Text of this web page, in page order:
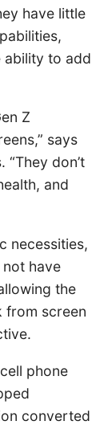
have little
ability to add
Z
says
don’t
and
necessities,
have
the
from screen
phone
converted